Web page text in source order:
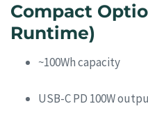
Compact
Runtime)
~100Wh capacity
USB-C PD 100W